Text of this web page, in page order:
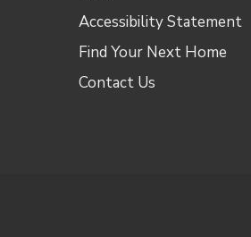
Accessibility Statement
Find Your Next Home
Contact Us